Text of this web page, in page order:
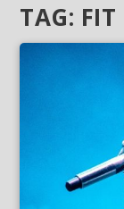
TAG: